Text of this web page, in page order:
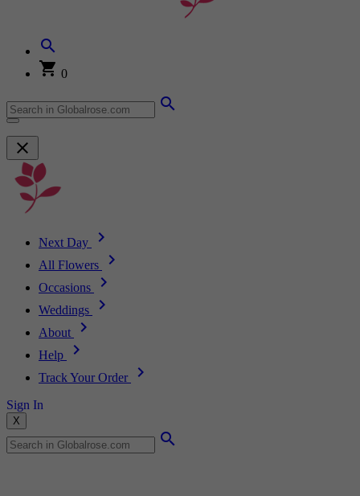
0
Next Day
All Flowers
Occasions
Weddings
About
Help
Track Your Order
Sign In
X